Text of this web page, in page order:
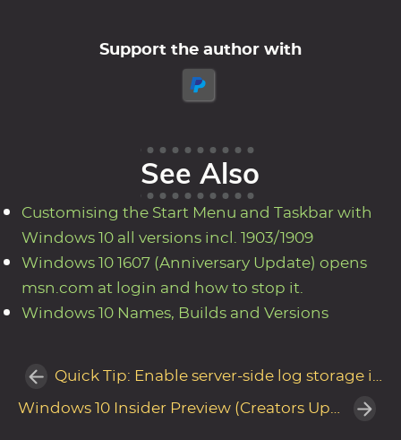
Support the author with
See Also
Customising the Start Menu and Taskbar with
Windows 10 all versions incl. 1903/1909
Windows 10 1607 (Anniversary Update) opens
msn.com at login and how to stop it.
Windows 10 Names, Builds and Versions